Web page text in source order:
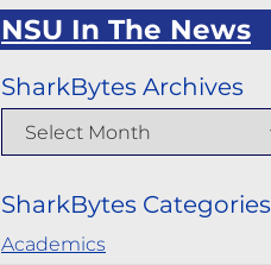
NSU In The News
SharkBytes Archives
SharkBytes Categories
Academics